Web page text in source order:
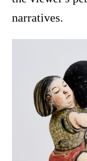
narratives.